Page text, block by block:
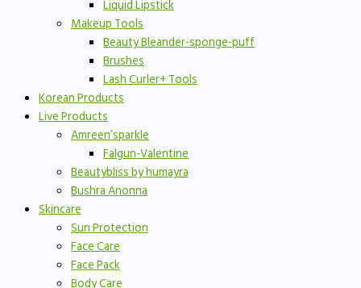
Liquid Lipstick
Makeup Tools
Beauty Bleander-sponge-puff
Brushes
Lash Curler+ Tools
Korean Products
Live Products
Amreen’sparkle
Falgun-Valentine
Beautybliss by humayra
Bushra Anonna
Skincare
Sun Protection
Face Care
Face Pack
Body Care